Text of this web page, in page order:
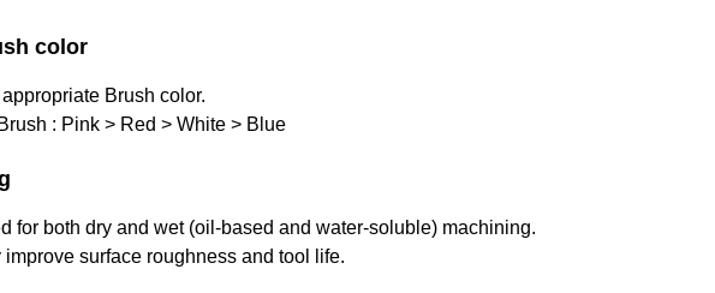
color
Brush color.
: Pink > Red > White > Blue
for both dry and wet (oil-based and water-soluble) machining.
surface roughness and tool life.